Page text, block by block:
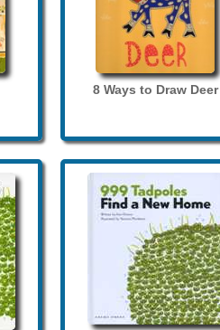
8 Ways to Draw Deer